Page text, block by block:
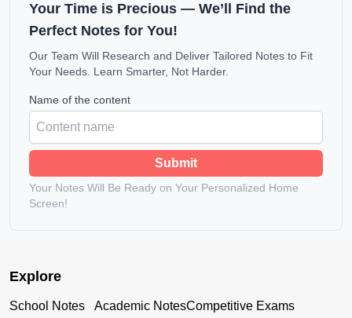
Your Time is Precious — We’ll Find the
Perfect Notes for You!
Our Team Will Research and Deliver Tailored Notes to Fit
Your Needs. Learn Smarter, Not Harder.
Name of the content
Submit
Your Notes Will Be Ready on Your Personalized Home
Screen!
Explore
School Notes Academic NotesCompetitive Exams